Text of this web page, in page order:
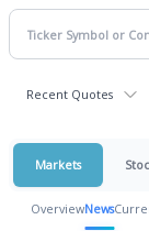
Recent Quotes
Markets
OverviewNews